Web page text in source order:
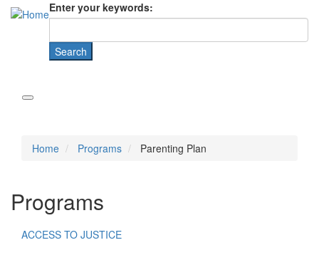
Enter your keywords:
Home Programs Parenting Plan
Programs
ACCESS TO JUSTICE